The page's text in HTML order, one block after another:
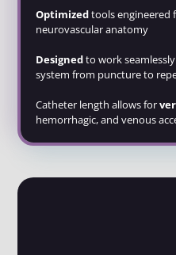
Optimizedtools engineered
neurovascular anatomy
Designedto work
system from puncture to
Catheter length allows for
hemorrhagic, and venous